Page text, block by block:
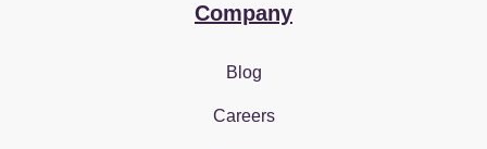
Company
Blog
Careers